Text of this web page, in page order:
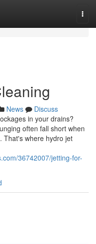
News
Discuss
in your drains?
often fall short when
That's where hydro jet
36742007/jetting-for-